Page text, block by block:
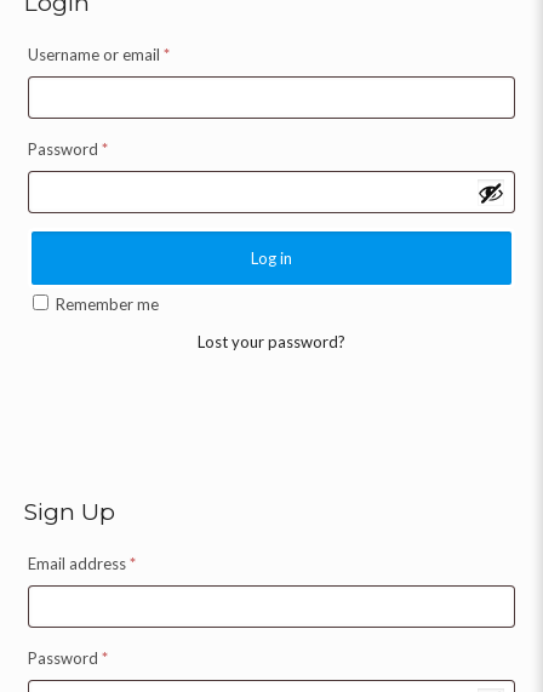
Username or email *
Password *
Log in
Remember me
Lost your password?
Sign Up
Email address*
Password *